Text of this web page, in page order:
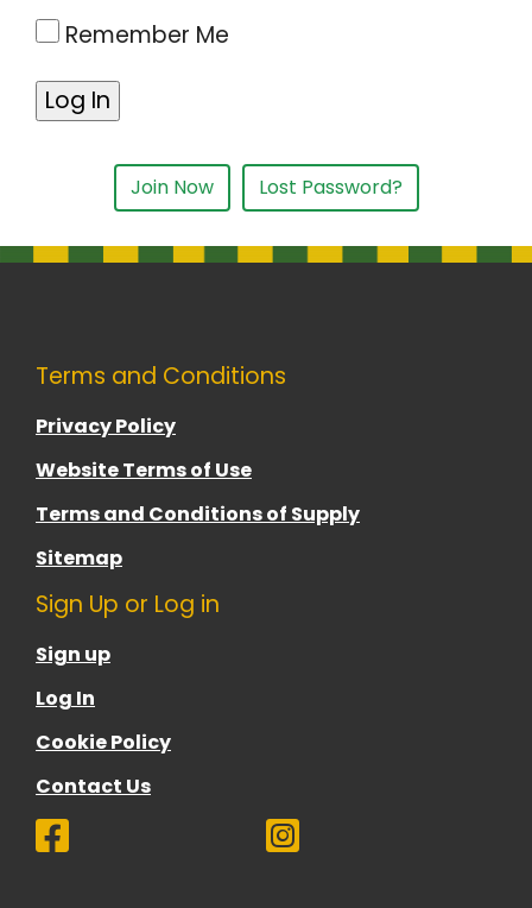
Remember Me
Join Now Lost Password?
Terms and Conditions
Privacy Policy
Website Terms of Use
Terms and Conditions of Supply
Sitemap
Sign Up or Log in
Sign up
Log In
Cookie Policy
Contact Us